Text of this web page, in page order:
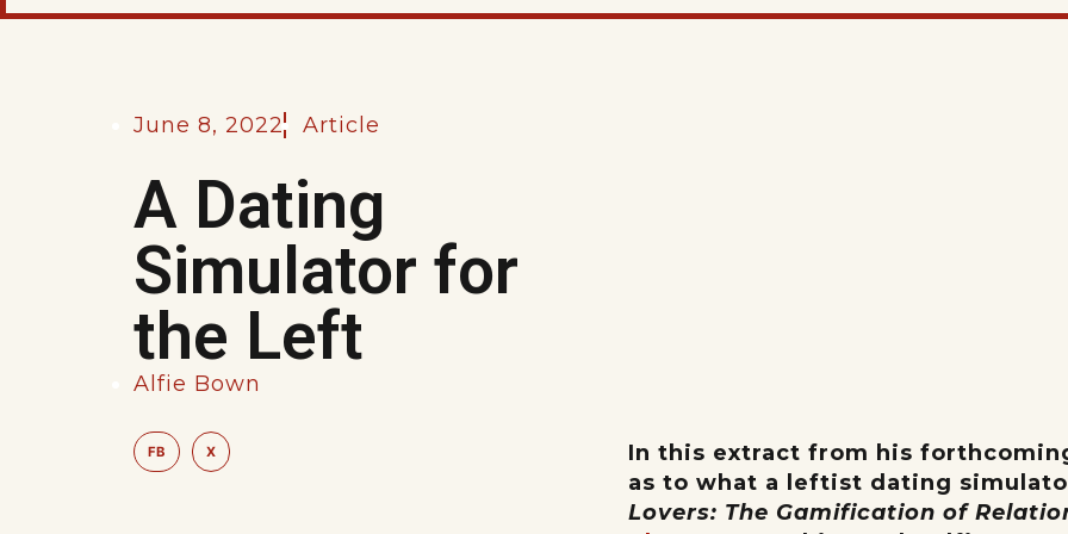
June 8, 2022 Article
A Dating
Simulator for
the Left
Alfie Bown
FB X
In this extract from his
as to what a leftist dating
Lovers: The Gamification of